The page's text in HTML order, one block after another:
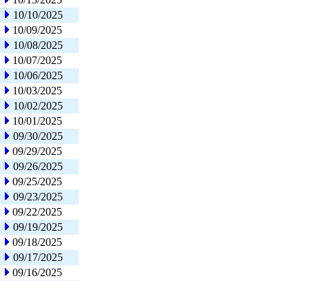
10/10/2025
10/09/2025
10/08/2025
10/07/2025
10/06/2025
10/03/2025
10/02/2025
10/01/2025
09/30/2025
09/29/2025
09/26/2025
09/25/2025
09/23/2025
09/22/2025
09/19/2025
09/18/2025
09/17/2025
09/16/2025